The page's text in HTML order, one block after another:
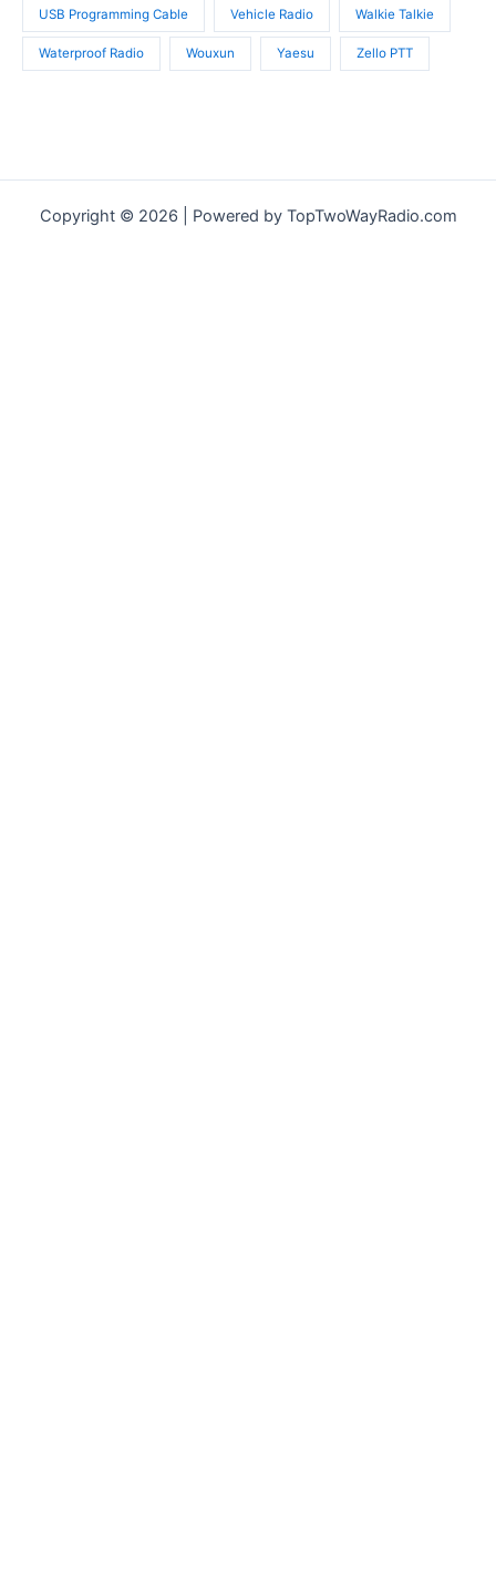
USB Programming Cable Vehicle Radio Walkie Talkie
Waterproof Radio Wouxun Yaesu Zello PTT
Copyright © 2026 | Powered by TopTwoWayRadio.com